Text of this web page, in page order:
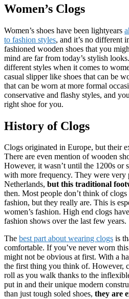
Women’s Clogs
Women’s shoes have been lightyears
to fashion styles, and it’s no different
fashioned wooden shoes that you
mind are far from today’s stylish
different styles when it comes to
casual slipper like shoes that can be
that can be worn at more formal
conservative and flashy styles, and
right shoe for you.
History of Clogs
Clogs originated in Europe, but their
There are even mention of wooden
However, it wasn’t until the 1200s or
with more frequency. They were very
Netherlands, but this traditional
then. Most people don’t think of
fashion, but they really are. This is
women’s fashion. High end clogs
fashion shows over the last few years.
The best part about wearing clogs is
comfortable. If you’ve never worn
might not be obvious at first. With a
the first thing you think of. However,
roll as you walk thanks to the
put in and their unique modern
than just tough soled shoes, they are